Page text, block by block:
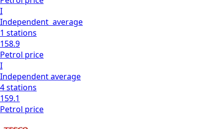
I
Independent average
1 stations
158.9
Petrol price
I
Independentaverage
4stations
159.1
Petrol price